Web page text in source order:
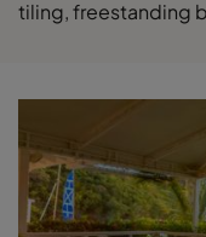
tiling, freestanding